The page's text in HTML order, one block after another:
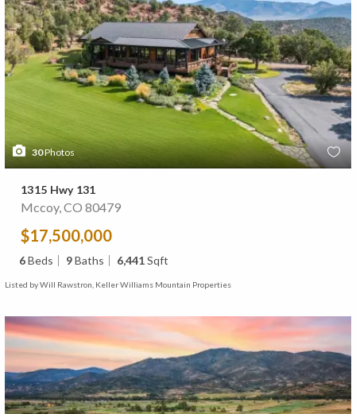
30Photos
1315 Hwy 131
Mccoy, CO 80479
$17,500,000
6Beds 9Baths 6,441Sqft
Listed by Will Rawstron, Keller Williams Mountain Properties